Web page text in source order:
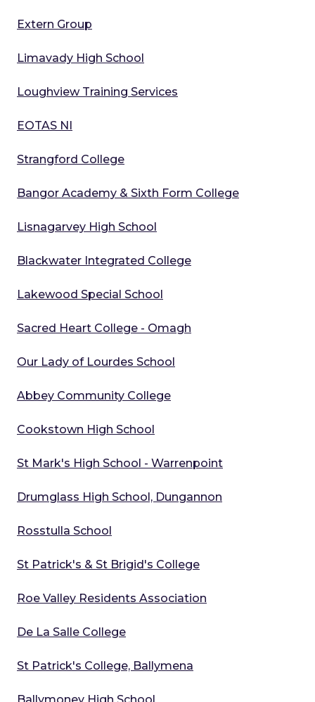
Extern Group
Limavady High School
Loughview Training Services
EOTAS NI
Strangford College
Bangor Academy & Sixth Form College
Lisnagarvey High School
Blackwater Integrated College
Lakewood Special School
Sacred Heart College - Omagh
Our Lady of Lourdes School
Abbey Community College
Cookstown High School
St Mark's High School - Warrenpoint
Drumglass High School, Dungannon
Rosstulla School
St Patrick's & St Brigid's College
Roe Valley Residents Association
De La Salle College
St Patrick's College, Ballymena